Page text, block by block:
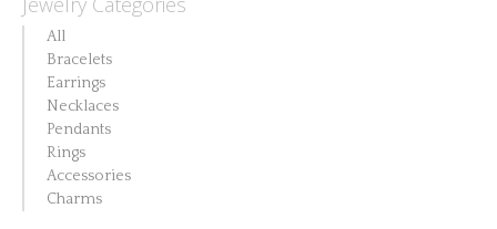
All
Bracelets
Earrings
Necklaces
Pendants
Rings
Accessories
Charms